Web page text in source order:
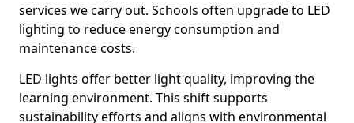
services we carry out. Schools often upgrade to LED
lighting to reduce energy consumption and
maintenance costs.
LED lights offer better light quality, improving the
learning environment. This shift supports
sustainability efforts and aligns with environmental